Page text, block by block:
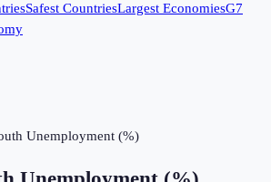
Safest CountriesLargest EconomiesG7
Unemployment (%)